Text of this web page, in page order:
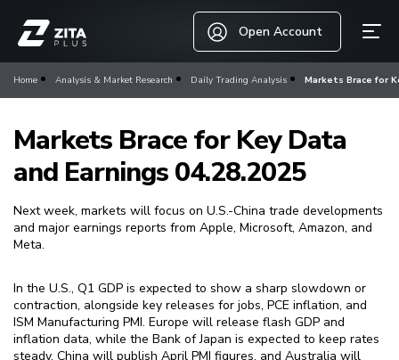
Open Account
Home Analysis & Market Research Daily Trading Analysis Markets Brace for
Markets Brace for Key Data
and Earnings 04.28.2025
Next week, markets will focus on U.S.-China trade developments
and major earnings reports from Apple, Microsoft, Amazon, and
Meta.
In the U.S., Q1 GDP is expected to show a sharp slowdown or
contraction, alongside key releases for jobs, PCE inflation, and
ISM Manufacturing PMI. Europe will release flash GDP and
inflation data, while the Bank of Japan is expected to keep rates
steady. China will publish April PMI figures, and Australia will